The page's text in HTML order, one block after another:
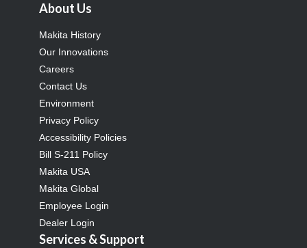
About Us
Makita History
Our Innovations
Careers
Contact Us
Environment
Privacy Policy
Accessibility Policies
Bill S-211 Policy
Makita USA
Makita Global
Employee Login
Dealer Login
Services & Support